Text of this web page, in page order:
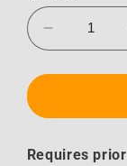
Decrease
quantity
for
Monitor
Requires